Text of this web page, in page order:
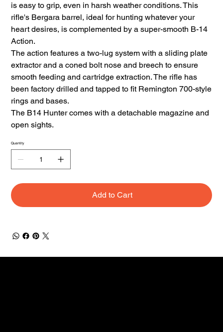
is easy to grip, even in harsh weather conditions. This
rifle's Bergara barrel, ideal for hunting whatever your
heart desires, is complemented by a super-smooth B-14
Action.
The action features a two-lug system with a sliding plate
extractor and a coned bolt nose and breech to ensure
smooth feeding and cartridge extraction. The rifle has
been factory drilled and tapped to fit Remington 700-style
rings and bases.
The B14 Hunter comes with a detachable magazine and
open sights.
Quantity
Add to Cart